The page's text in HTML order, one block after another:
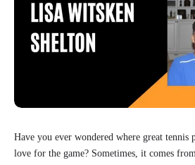
Have you ever wondered where great tennis
love for the game? Sometimes, it comes